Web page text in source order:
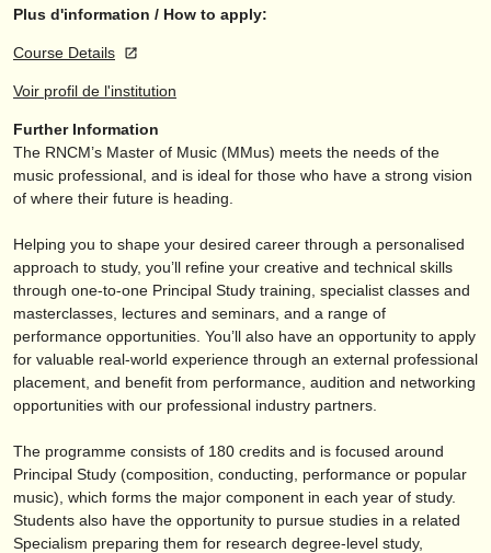
a propos de musicalchairs
contactez nous
actualités musique classique
éditeurs:
find out about our ATS
s'identifier
Plus d'information / How to apply:
Course Details
Voir profil de l'institution
Further Information
The RNCM’s Master of Music (MMus) meets the needs of the
music professional, and is ideal for those who have a strong vision
of where their future is heading.
Helping you to shape your desired career through a personalised
approach to study, you’ll refine your creative and technical skills
through one-to-one Principal Study training, specialist classes and
masterclasses, lectures and seminars, and a range of
performance opportunities. You’ll also have an opportunity to apply
for valuable real-world experience through an external professional
placement, and benefit from performance, audition and networking
opportunities with our professional industry partners.
The programme consists of 180 credits and is focused around
Principal Study (composition, conducting, performance or popular
music), which forms the major component in each year of study.
Students also have the opportunity to pursue studies in a related
Specialism preparing them for research degree-level study,